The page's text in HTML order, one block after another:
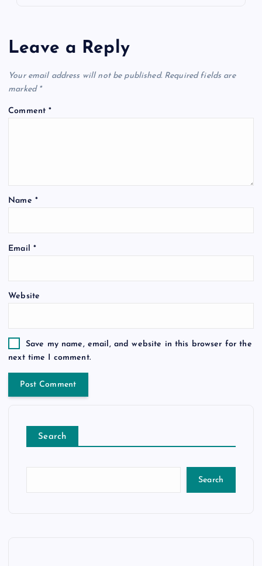
Leave a Reply
Your email address will not be published. Required fields are
marked *
Comment*
Name *
Email *
Website
Save my name, email, and website in this browser for the
next time I comment.
Search
Search